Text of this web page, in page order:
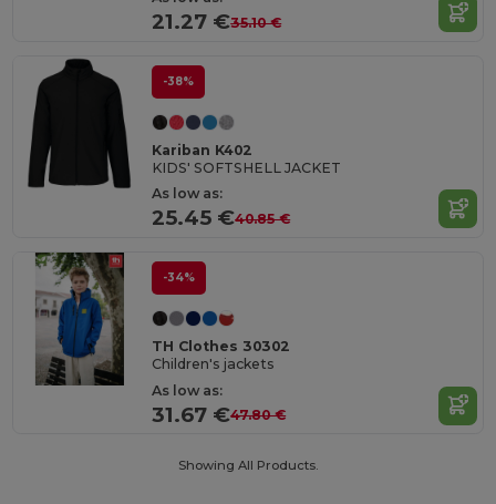
21.27 €35.10 €
-38%
Kariban K402
KIDS' SOFTSHELL JACKET
As low as:
25.45 €40.85 €
-34%
TH Clothes 30302
Children's jackets
As low as:
31.67 €47.80 €
Showing All Products.